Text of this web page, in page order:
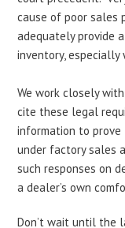
cause of poor sales
adequately provide
inventory,
We work closely
cite these legal
information to
under factory sales
such responses on
a dealer’s own
Don’t wait until the